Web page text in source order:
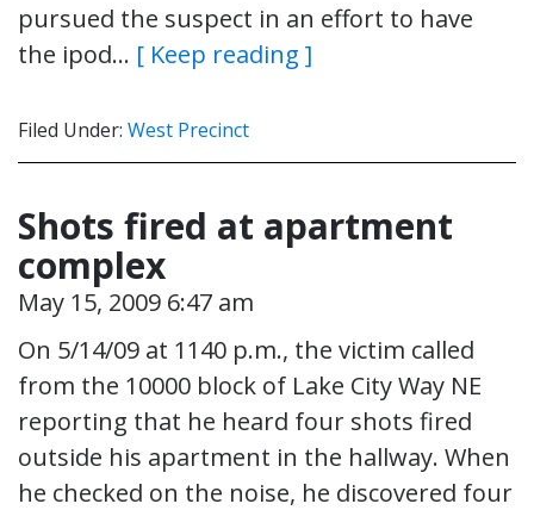
pursued the suspect in an effort to have
the ipod… [ Keep reading ]
Filed Under: West Precinct
Shots fired at apartment
complex
May 15, 2009 6:47 am
On 5/14/09 at 1140 p.m., the victim called
from the 10000 block of Lake City Way NE
reporting that he heard four shots fired
outside his apartment in the hallway. When
he checked on the noise, he discovered four